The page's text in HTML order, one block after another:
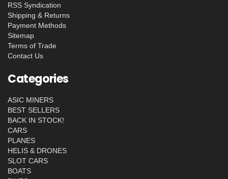
RSS Syndication
Shipping & Returns
Payment Methods
Sitemap
Terms of Trade
Contact Us
Categories
ASIC MINERS
BEST SELLERS
BACK IN STOCK!
CARS
PLANES
HELIS & DRONES
SLOT CARS
BOATS